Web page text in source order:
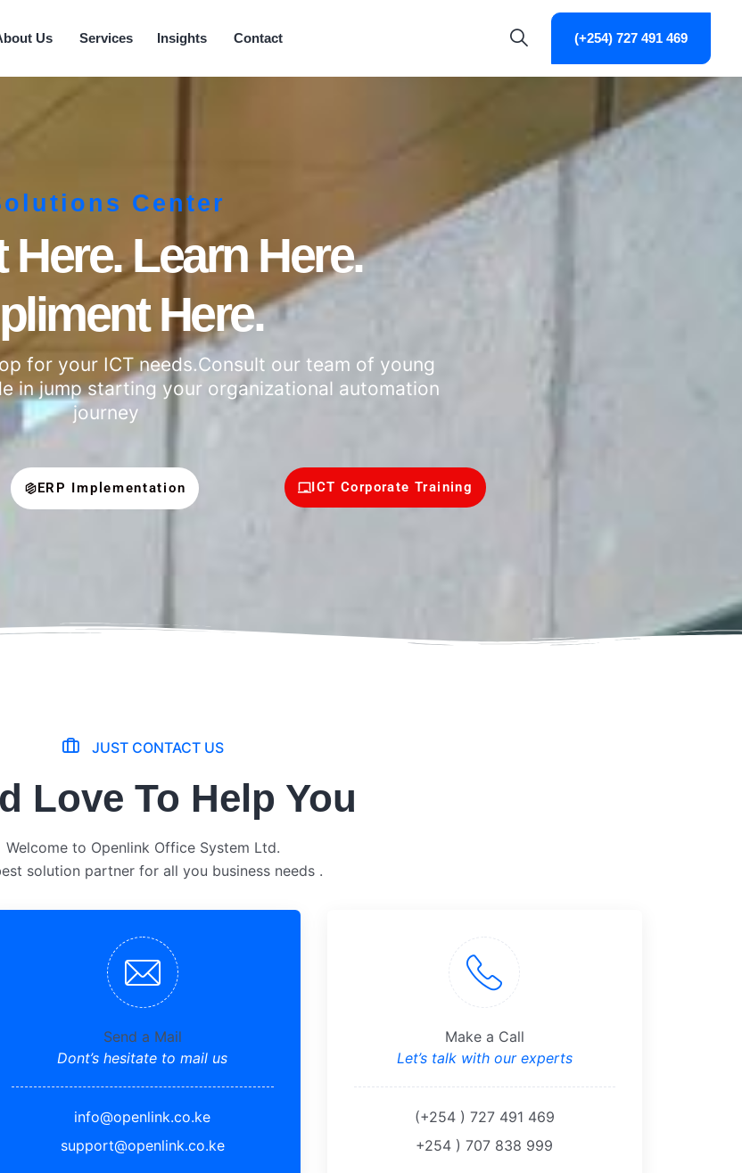
Us Services Insights Contact (+254) 727 491 469
Center
Learn Here.
Here.
for your ICT needs.Consult our team of young
in jump starting your organizational automation
journey
ERP Implementation ICT Corporate Training
JUST CONTACT US
Love To Help You
Welcome to Openlink Office System Ltd.
solution partner for all you business needs .
Send a Mail
Dont’s hesitate to mail us
info@openlink.co.ke
support@openlink.co.ke
Make a Call
Let’s talk with our experts
(+254 ) 727 491 469
+254 ) 707 838 999